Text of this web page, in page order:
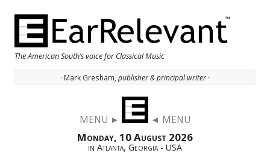
The American South’s voice for Classical Music
· Mark Gresham, publisher & principal writer ·
MENU ► ◄ MENU
Monday, 10 August 2026
in Atlanta, Georgia - USA